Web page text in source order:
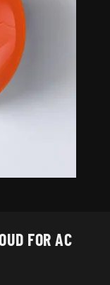
for AC Infinity
FOR AC